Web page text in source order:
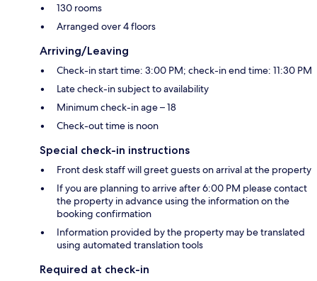
130 rooms
Arranged over 4 floors
Arriving/Leaving
Check-in start time: 3:00 PM; check-in end time: 11:30 PM
Late check-in subject to availability
Minimum check-in age – 18
Check-out time is noon
Special check-in instructions
Front desk staff will greet guests on arrival at the property
If you are planning to arrive after 6:00 PM please contact
the property in advance using the information on the
booking confirmation
Information provided by the property may be translated
using automated translation tools
Required at check-in